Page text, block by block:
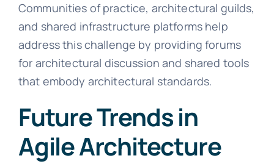
Communities of practice, architectural guilds,
and shared infrastructure platforms help
address this challenge by providing forums
for architectural discussion and shared tools
that embody architectural standards.
Future Trends in
Agile Architecture